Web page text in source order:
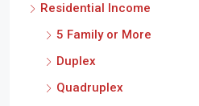
Residential Income
5 Family or More
Duplex
Quadruplex